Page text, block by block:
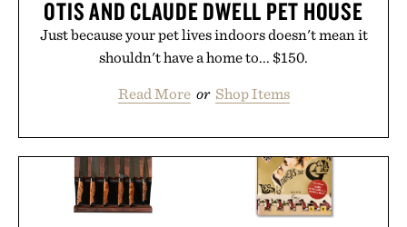
OTIS AND CLAUDE DWELL PET HOUSE
Just because your pet lives indoors doesn't mean it
shouldn't have a home to... $150.
Read More or Shop Items